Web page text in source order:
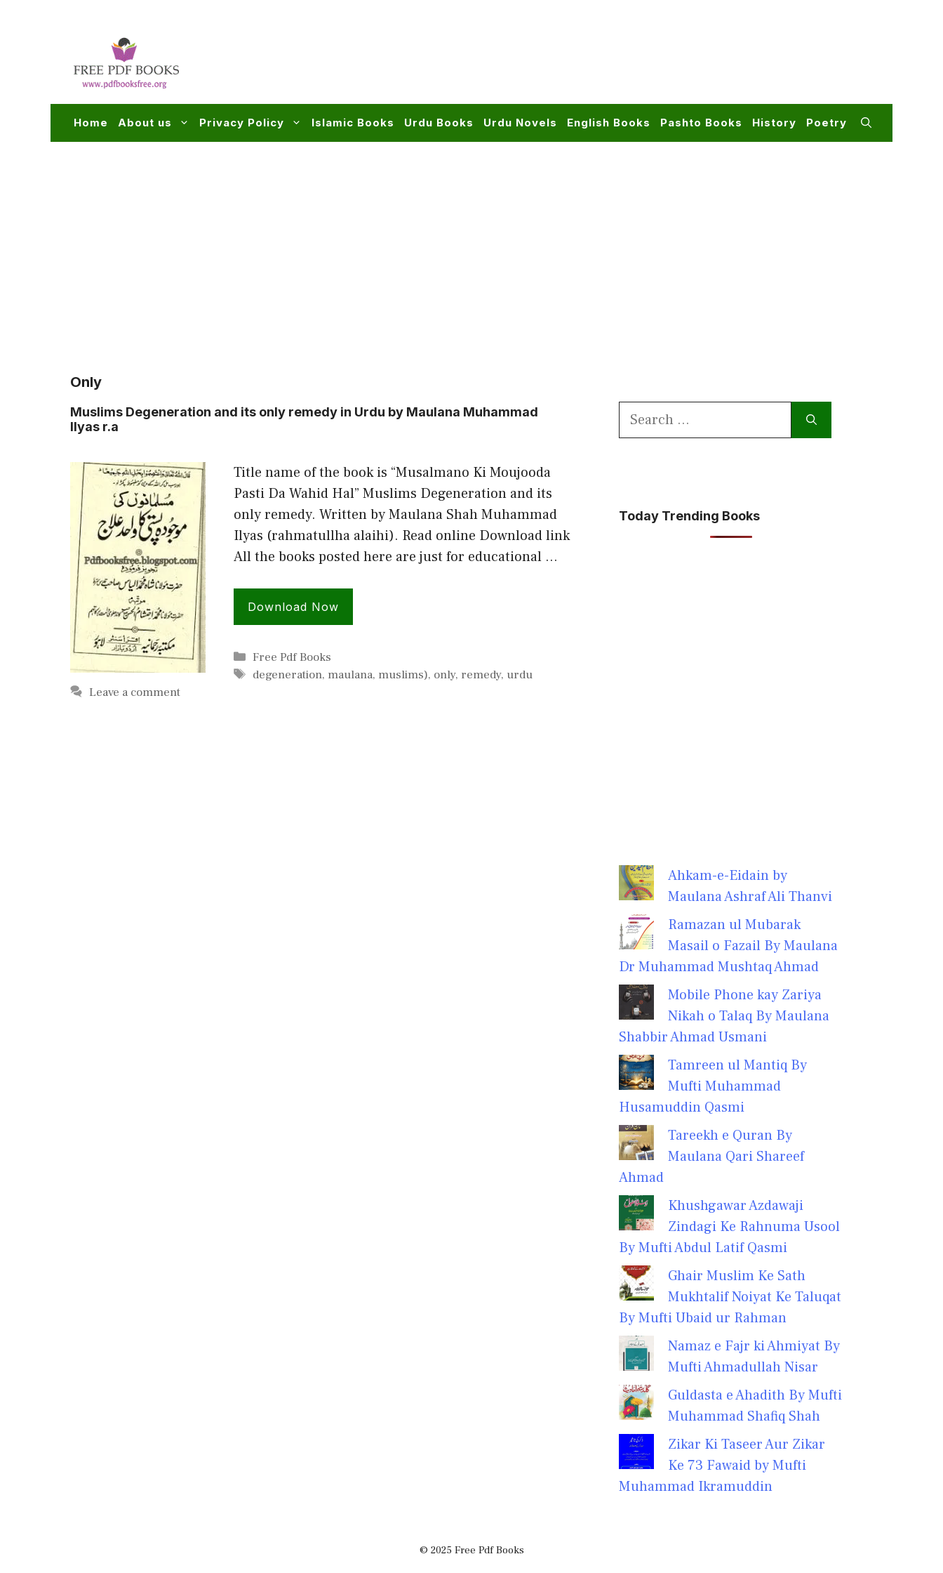
Home About us Privacy Policy Islamic Books Urdu Books Urdu Novels English Books Pashto Books History Poetry
Only
Muslims Degeneration and its only remedy in Urdu by Maulana Muhammad
Ilyas r.a
Title name of the book is “Musalmano Ki Moujooda
Pasti Da Wahid Hal” Muslims Degeneration and its
only remedy. Written by Maulana Shah Muhammad
Ilyas (rahmatullha alaihi). Read online Download link
All the books posted here are just for educational …
Download Now
Categories
Free Pdf Books
Tags
degeneration, maulana, muslims), only, remedy, urdu
Leave a comment
Search
Today Trending Books
Ahkam-e-Eidain by
Maulana Ashraf Ali Thanvi
Ramazan ul Mubarak
Masail o Fazail By Maulana
Dr Muhammad Mushtaq Ahmad
Mobile Phone kay Zariya
Nikah o Talaq By Maulana
Shabbir Ahmad Usmani
Tamreen ul Mantiq By
Mufti Muhammad
Husamuddin Qasmi
Tareekh e Quran By
Maulana Qari Shareef
Ahmad
Khushgawar Azdawaji
Zindagi Ke Rahnuma Usool
By Mufti Abdul Latif Qasmi
Ghair Muslim Ke Sath
Mukhtalif Noiyat Ke Taluqat
By Mufti Ubaid ur Rahman
Namaz e Fajr ki Ahmiyat By
Mufti Ahmadullah Nisar
Guldasta e Ahadith By Mufti
Muhammad Shafiq Shah
Zikar Ki Taseer Aur Zikar
Ke 73 Fawaid by Mufti
Muhammad Ikramuddin
© 2025 Free Pdf Books